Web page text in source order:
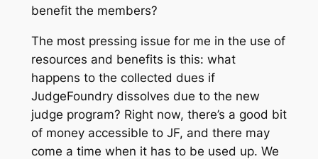
benefit the members?
The most pressing issue for me in the use of
resources and benefits is this: what
happens to the collected dues if
JudgeFoundry dissolves due to the new
judge program? Right now, there’s a good bit
of money accessible to JF, and there may
come a time when it has to be used up. We